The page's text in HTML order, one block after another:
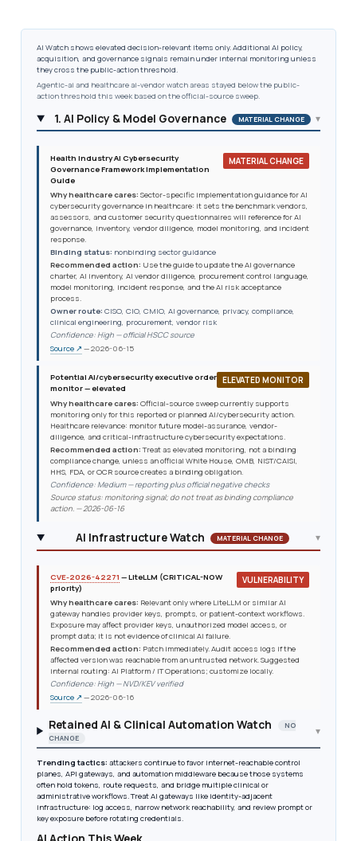
AI Watch shows elevated decision-relevant items only. Additional AI policy,
acquisition, and governance signals remain under internal monitoring unless
they cross the public-action threshold.
Agentic-ai and healthcare ai-vendor watch areas stayed below the public-
action threshold this week based on the official-source sweep.
1. AI Policy & Model Governance MATERIAL CHANGE ▾
Health Industry AI Cybersecurity
Governance Framework Implementation
Guide
MATERIAL CHANGE
Why healthcare cares: Sector-specific implementation guidance for AI
cybersecurity governance in healthcare: it sets the benchmark vendors,
assessors, and customer security questionnaires will reference for AI
governance, inventory, vendor diligence, model monitoring, and incident
response.
Binding status: nonbinding sector guidance
Recommended action: Use the guide to update the AI governance
charter, AI inventory, AI vendor diligence, procurement control language,
model monitoring, incident response, and the AI risk acceptance
process.
Owner route: CISO, CIO, CMIO, AI governance, privacy, compliance,
clinical engineering, procurement, vendor risk
Confidence: High — official HSCC source
Source ↗ — 2026-06-15
Potential AI/cybersecurity executive order
monitor — elevated
ELEVATED MONITOR
Why healthcare cares: Official-source sweep currently supports
monitoring only for this reported or planned AI/cybersecurity action.
Healthcare relevance: monitor future model-assurance, vendor-
diligence, and critical-infrastructure cybersecurity expectations.
Recommended action:Treat as elevated monitoring, not a binding
compliance change, unless an official White House, OMB, NIST/CAISI,
HHS, FDA, or OCR source creates a binding obligation.
Confidence: Medium — reporting plus official negative checks
Source status: monitoring signal; do not treat as binding compliance
action. — 2026-06-16
AI Infrastructure Watch MATERIAL CHANGE ▾
CVE-2026-42271 — LiteLLM (CRITICAL-NOW
priority)
VULNERABILITY
Why healthcare cares: Relevant only where LiteLLM or similar AI
gateway handles provider keys, prompts, or patient-context workflows.
Exposure may affect provider keys, unauthorized model access, or
prompt data; it is not evidence of clinical AI failure.
Recommended action: Patch immediately. Audit access logs if the
affected version was reachable from an untrusted network. Suggested
internal routing: AI Platform / IT Operations; customize locally.
Confidence: High — NVD/KEV verified
Source ↗ — 2026-06-16
Retained AI & Clinical Automation Watch
NO
CHANGE
▾
Trending tactics: attackers continue to favor internet-reachable control
planes, API gateways, and automation middleware because those systems
often hold tokens, route requests, and bridge multiple clinical or
administrative workflows. Treat AI gateways like identity-adjacent
infrastructure: log access, narrow network reachability, and review prompt or
key exposure before rotating credentials.